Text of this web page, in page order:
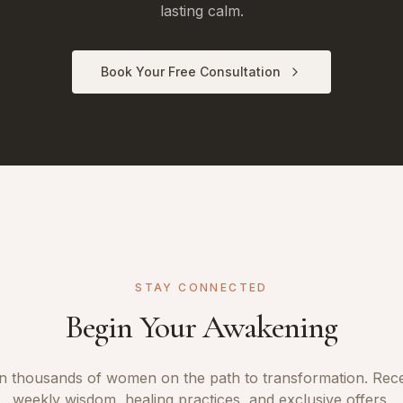
lasting calm.
Book Your Free Consultation
STAY CONNECTED
Begin Your Awakening
thousands of women on the path to transformation.
weekly wisdom, healing practices, and exclusive offers.